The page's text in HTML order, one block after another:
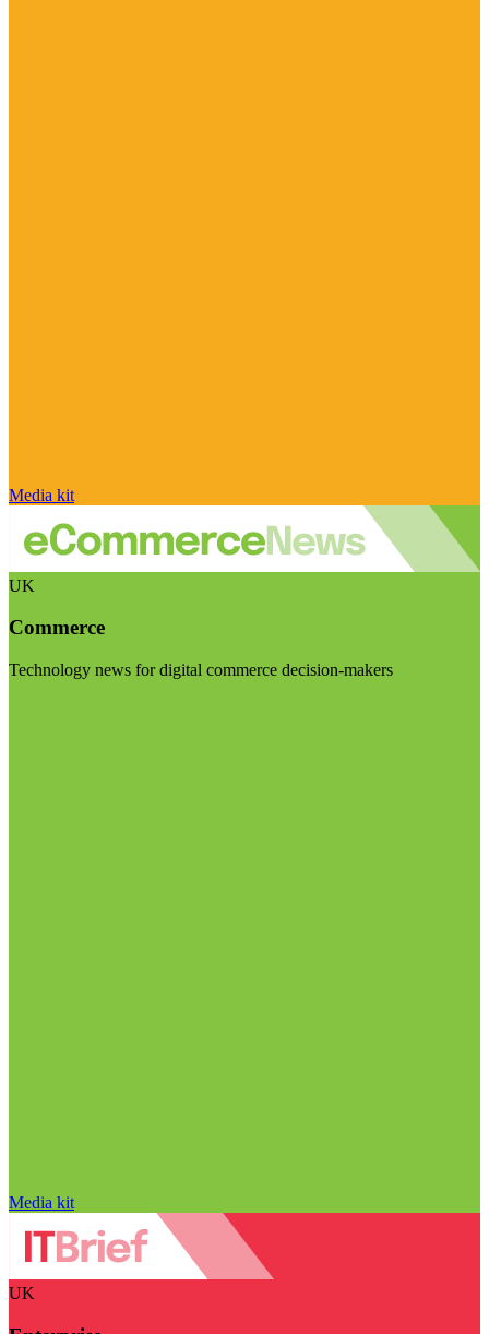
Media kit
UK
Commerce
Technology news for digital commerce decision-makers
Media kit
UK